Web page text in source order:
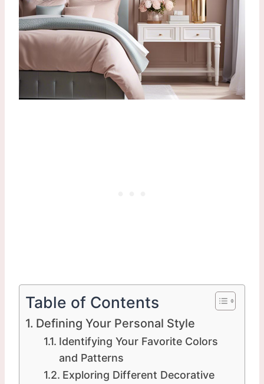
Table of Contents
Defining Your Personal Style
Identifying Your Favorite Colors
and Patterns
Exploring Different Decorative